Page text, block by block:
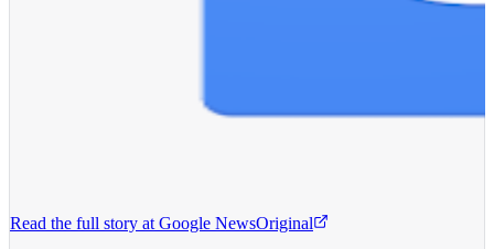
Read the full story at Google NewsOriginal